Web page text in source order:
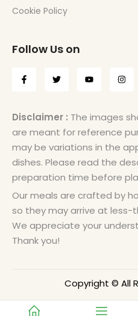
Cookie Policy
Follow Us on
Disclaimer : The images
are meant for reference
may be variations in the
dishes. Please read the
preparation time before
Our meals are crafted by
so they may arrive at
We appreciate your
Thank you!
Copyright © All